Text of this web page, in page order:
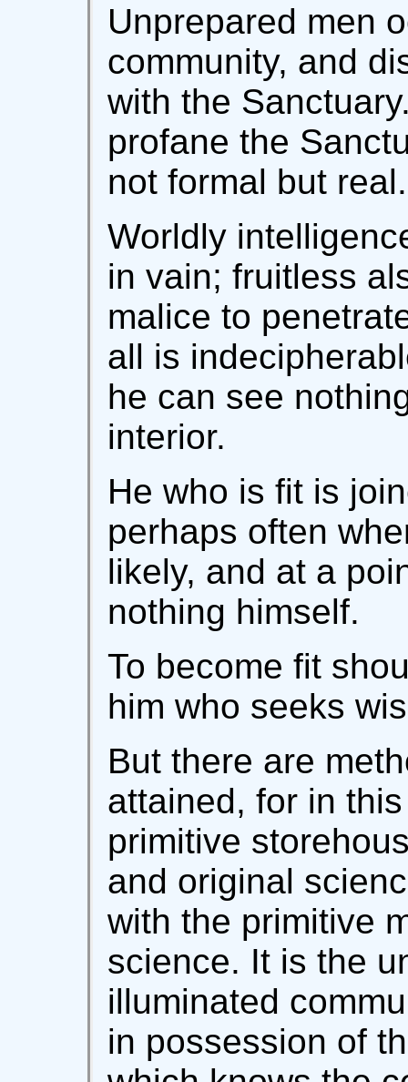
Unprepared men
community, and
with the
profane the
not formal but real.
Worldly
in vain; fruitless
malice to
all is
he can see
interior.
He who is fit is
perhaps often
likely, and at a
nothing himself.
To become fit
him who seeks
But there are
attained, for in
primitive
and original
with the primitive
science. It is the
illuminated
in possession of